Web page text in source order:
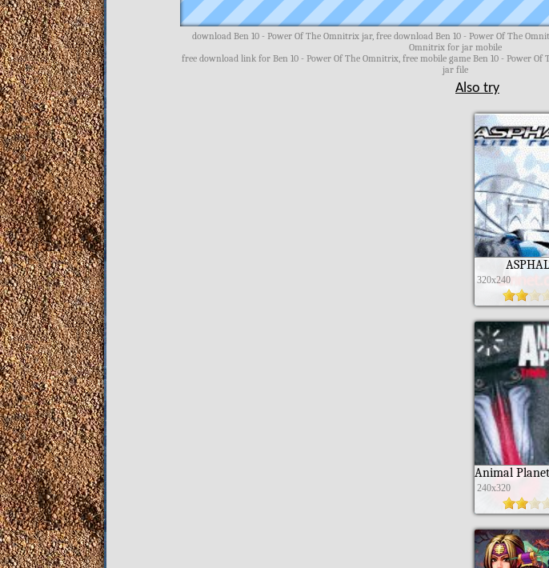
download Ben 10 - Power Of The Omnitrix jar, free download Ben 10 - Power Of The
Omnitrix for jar mobile
free download link for Ben 10 - Power Of The Omnitrix, free mobile game Ben 10 - Power
jar file
Also try
320x240
240x320